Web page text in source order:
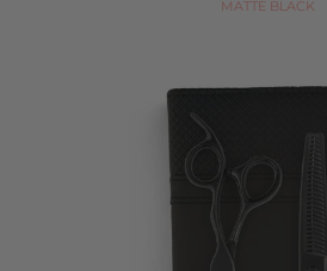
MATTE BLACK